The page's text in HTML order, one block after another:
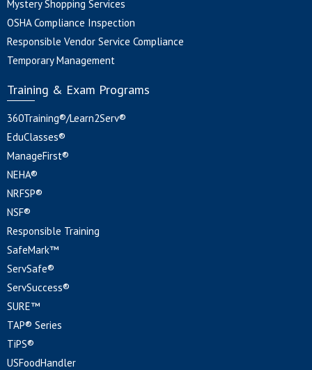
Mystery Shopping Services
OSHA Compliance Inspection
Responsible Vendor Service Compliance
Temporary Management
Training & Exam Programs
360Training®/Learn2Serv®
EduClasses®
ManageFirst®
NEHA®
NRFSP®
NSF®
Responsible Training
SafeMark™
ServSafe®
ServSuccess®
SURE™
TAP® Series
TiPS®
USFoodHandler